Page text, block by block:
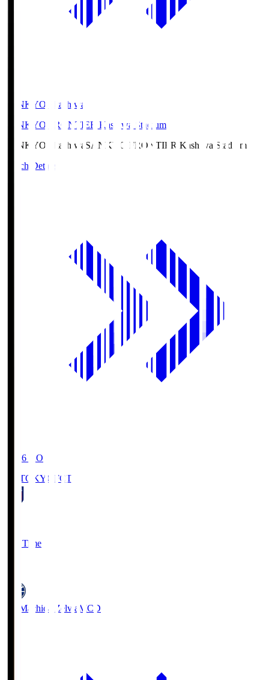
SANKYO Fkashiwa
SANKYO FRONTIER Kashiwa Stadium
SANKYO Fkashiwa SANKYO FRONTIER Kashiwa Stadium
Match Details
19:06 KO
FC TOKYO FCT
Full Time
FC Machida Zelvia MCD